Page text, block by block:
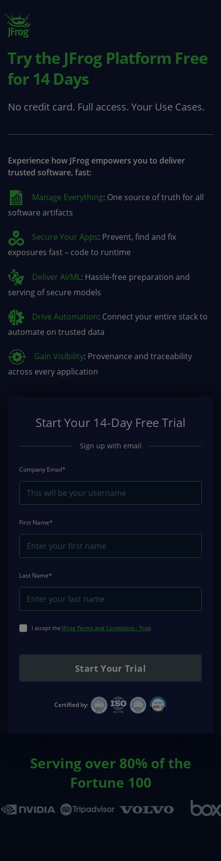
Try the JFrog Platform Free
for 14 Days
Start Your 14-Day Free Trial
Sign up with email
Company Email*
First Name*
Last Name*
I accept the JFrog Terms and Conditions - Trial.
Start Your Trial
Certified by:
No credit card. Full access. Your Use Cases.
Experience how JFrog empowers you to deliver
trusted software, fast:
Manage Everything: One source of truth for all
software artifacts
Secure Your Apps: Prevent, find and fix
exposures fast – code to runtime
Deliver AI/ML: Hassle-free preparation and
serving of secure models
Drive Automation: Connect your entire stack to
automate on trusted data
Gain Visibility: Provenance and traceability
across every application
Serving over 80% of the
Fortune 100